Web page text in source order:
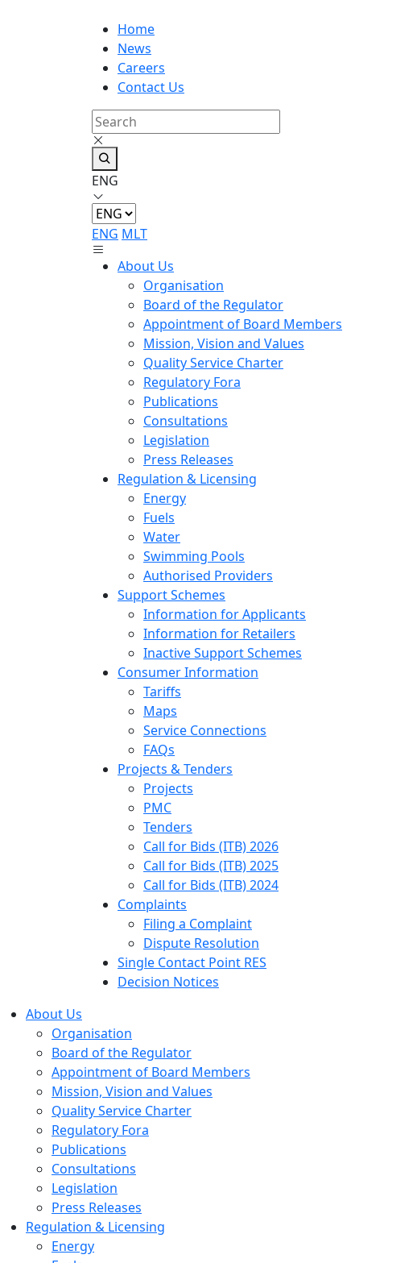
Home
News
Careers
Contact Us
ENG
ENG MLT
About Us
Organisation
Board of the Regulator
Appointment of Board Members
Mission, Vision and Values
Quality Service Charter
Regulatory Fora
Publications
Consultations
Legislation
Press Releases
Regulation & Licensing
Energy
Fuels
Water
Swimming Pools
Authorised Providers
Support Schemes
Information for Applicants
Information for Retailers
Inactive Support Schemes
Consumer Information
Tariffs
Maps
Service Connections
FAQs
Projects & Tenders
Projects
PMC
Tenders
Call for Bids (ITB) 2026
Call for Bids (ITB) 2025
Call for Bids (ITB) 2024
Complaints
Filing a Complaint
Dispute Resolution
Single Contact Point RES
Decision Notices
About Us
Organisation
Board of the Regulator
Appointment of Board Members
Mission, Vision and Values
Quality Service Charter
Regulatory Fora
Publications
Consultations
Legislation
Press Releases
Regulation & Licensing
Energy